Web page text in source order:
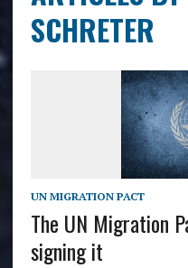
SCHRETER
UN MIGRATION PACT
The UN Migration
signing it